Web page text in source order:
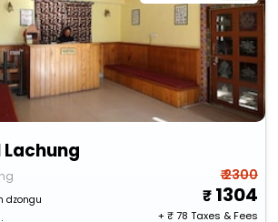
Lachung
dzongu
₹ 2300
1304
+ ₹78 Taxes & Fees